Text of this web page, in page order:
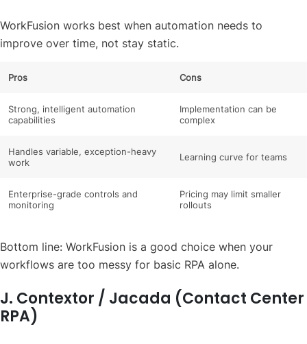
WorkFusion works best when automation needs to
improve over time, not stay static.
Pros Cons
Strong, intelligent automation
capabilities
Implementation can be
complex
Handles variable, exception-heavy
work
Learning curve for teams
Enterprise-grade controls and
monitoring
Pricing may limit smaller
rollouts
Bottom line: WorkFusion is a good choice when your
workflows are too messy for basic RPA alone.
J. Contextor / Jacada (Contact Center
RPA)